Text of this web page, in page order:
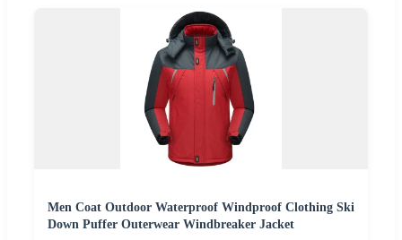
Men Coat Outdoor Waterproof Windproof Clothing Ski
Down Puffer Outerwear Windbreaker Jacket